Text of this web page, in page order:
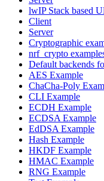
lwIP Stack based
Client
Server
Cryptographic
nrf_crypto
Default backends
AES Example
ChaCha-Poly
CLI Example
ECDH Example
ECDSA Example
EdDSA Example
Hash Example
HKDF Example
HMAC Example
RNG Example